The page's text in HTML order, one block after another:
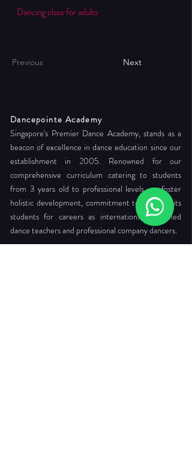
Dancing class for adults
Previous Next
Dancepointe Academy
Singapore's Premier Dance Academy, stands as a
beacon of excellence in dance education since our
establishment in 2005. Renowned for our
comprehensive curriculum catering to students
from 3 years old to professional levels, we foster
holistic development, commitment to readying its
students for careers as internationally certified
dance teachers and professional company dancers.